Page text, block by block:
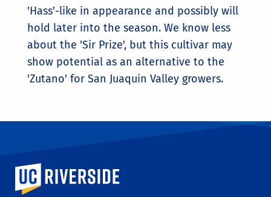
'Hass'-like in appearance and possibly will
hold later into the season. We know less
about the 'Sir Prize', but this cultivar may
show potential as an alternative to the
'Zutano' for San Juaquin Valley growers.
University of California, Riverside